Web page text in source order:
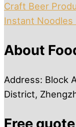
Craft Beer
Instant Noodles
About
Address: Block
District,
Free quote